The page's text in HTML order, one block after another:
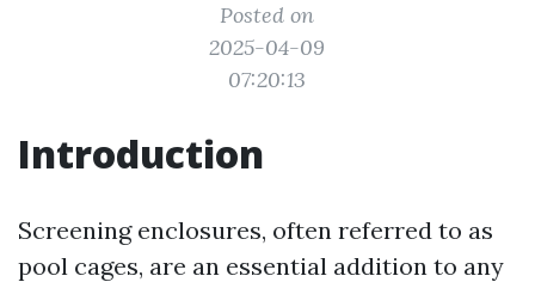
Posted on
2025-04-09
07:20:13
Introduction
Screening enclosures, often referred to as
pool cages, are an essential addition to any